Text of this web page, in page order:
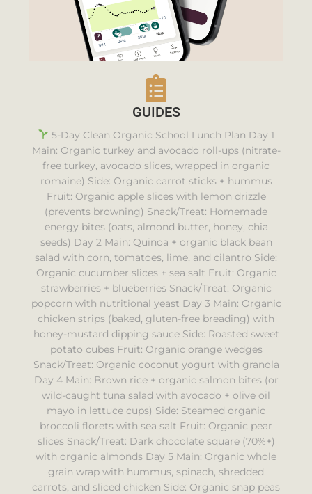
GUIDES
5-Day Clean Organic School Lunch Plan Day 1
Main: Organic turkey and avocado roll-ups (nitrate-
free turkey, avocado slices, wrapped in organic
romaine) Side: Organic carrot sticks + hummus
Fruit: Organic apple slices with lemon drizzle
(prevents browning) Snack/Treat: Homemade
energy bites (oats, almond butter, honey, chia
seeds) Day 2 Main: Quinoa + organic black bean
salad with corn, tomatoes, lime, and cilantro Side:
Organic cucumber slices + sea salt Fruit: Organic
strawberries + blueberries Snack/Treat: Organic
popcorn with nutritional yeast Day 3 Main: Organic
chicken strips (baked, gluten-free breading) with
honey-mustard dipping sauce Side: Roasted sweet
potato cubes Fruit: Organic orange wedges
Snack/Treat: Organic coconut yogurt with granola
Day 4 Main: Brown rice + organic salmon bites (or
wild-caught tuna salad with avocado + olive oil
mayo in lettuce cups) Side: Steamed organic
broccoli florets with sea salt Fruit: Organic pear
slices Snack/Treat: Dark chocolate square (70%+)
with organic almonds Day 5 Main: Organic whole
grain wrap with hummus, spinach, shredded
carrots, and sliced chicken Side: Organic snap peas